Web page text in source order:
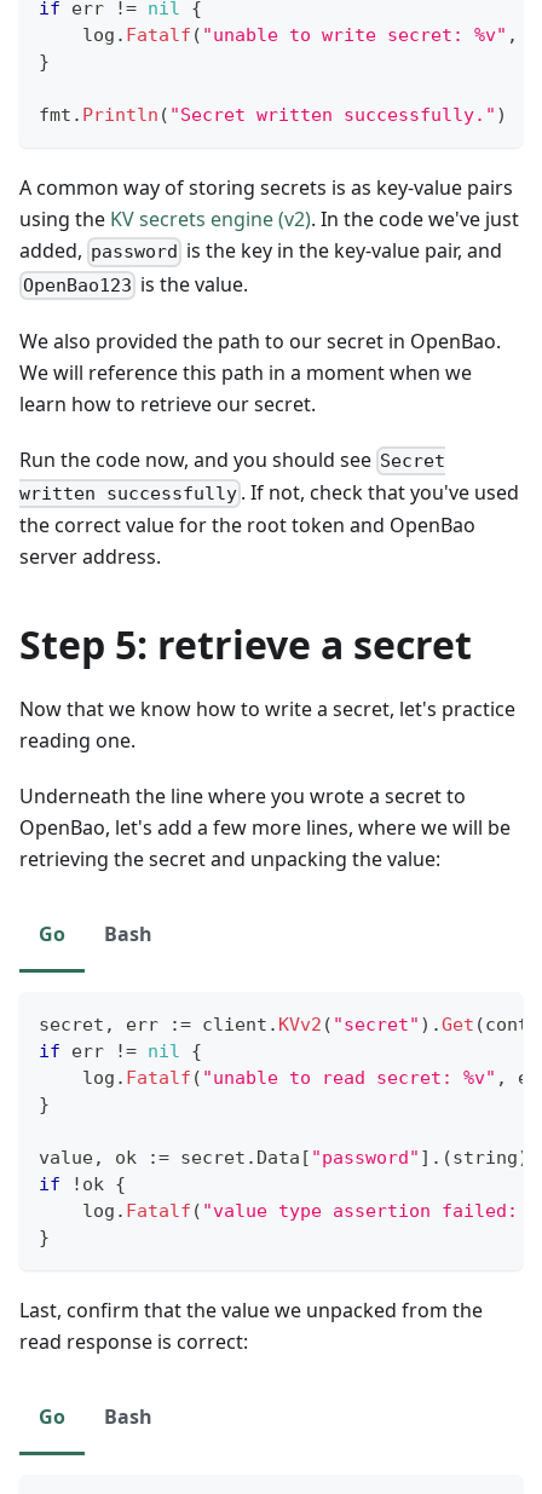
if err != nil
{
    log
. Fatalf ( "unable to write secret: %v" ,
}
fmt . Println ( "Secret written successfully." )
A common way of storing secrets is as key-value pairs
using the KV secrets engine (v2). In the code we've just
added, password is the key in the key-value pair, and
OpenBao123 is the value.
We also provided the path to our secret in OpenBao.
We will reference this path in a moment when we
learn how to retrieve our secret.
Run the code now, and you should see Secret
written successfully . If not, check that you've used
the correct value for the root token and OpenBao
server address.
Step 5: retrieve a secret
Now that we know how to write a secret, let's practice
reading one.
Underneath the line where you wrote a secret to
OpenBao, let's add a few more lines, where we will be
retrieving the secret and unpacking the value:
Go Bash
secret , err := client . KVv2 ( "secret" ) .Get (
if err != nil
{
    log
. Fatalf ( "unable to read secret: %v" ,
}
value, ok := secret . Data [ "password" ] . (string)
if
! ok {
    log
. Fatalf ( "value type assertion failed:
}
Last, confirm that the value we unpacked from the
read response is correct:
Go Bash